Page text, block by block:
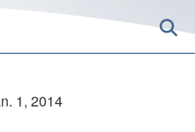
1, 2014